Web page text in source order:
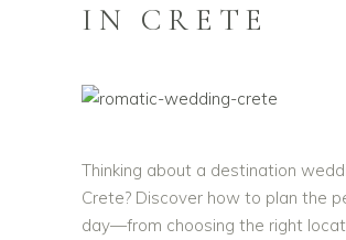
IN CRETE
Thinking about a destination
Crete? Discover how to plan the
day—from choosing the right